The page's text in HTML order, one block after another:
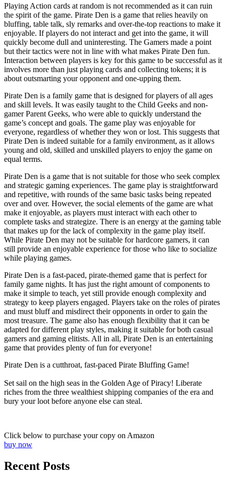
Playing Action cards at random is not recommended as it can ruin
the spirit of the game. Pirate Den is a game that relies heavily on
bluffing, table talk, sly remarks and over-the-top reactions to make it
enjoyable. If players do not interact and get into the game, it will
quickly become dull and uninteresting. The Gamers made a point
but their tactics were not in line with what makes Pirate Den fun.
Interaction between players is key for this game to be successful as it
involves more than just playing cards and collecting tokens; it is
about outsmarting your opponent and one-upping them.
Pirate Den is a family game that is designed for players of all ages
and skill levels. It was easily taught to the Child Geeks and non-
gamer Parent Geeks, who were able to quickly understand the
game’s concept and goals. The game play was enjoyable for
everyone, regardless of whether they won or lost. This suggests that
Pirate Den is indeed suitable for a family environment, as it allows
young and old, skilled and unskilled players to enjoy the game on
equal terms.
Pirate Den is a game that is not suitable for those who seek complex
and strategic gaming experiences. The game play is straightforward
and repetitive, with rounds of the same basic tasks being repeated
over and over. However, the social elements of the game are what
make it enjoyable, as players must interact with each other to
complete tasks and strategize. There is an energy at the gaming table
that makes up for the lack of complexity in the game play itself.
While Pirate Den may not be suitable for hardcore gamers, it can
still provide an enjoyable experience for those who like to socialize
while playing games.
Pirate Den is a fast-paced, pirate-themed game that is perfect for
family game nights. It has just the right amount of components to
make it simple to teach, yet still provide enough complexity and
strategy to keep players engaged. Players take on the roles of pirates
and must bluff and misdirect their opponents in order to gain the
most treasure. The game also has enough flexibility that it can be
adapted for different play styles, making it suitable for both casual
gamers and gaming elitists. All in all, Pirate Den is an entertaining
game that provides plenty of fun for everyone!
Pirate Den is a cutthroat, fast-paced Pirate Bluffing Game!
Set sail on the high seas in the Golden Age of Piracy! Liberate
riches from the three wealthiest shipping companies of the era and
bury your loot before anyone else can steal.
Click below to purchase your copy on Amazon
buy now
Recent Posts